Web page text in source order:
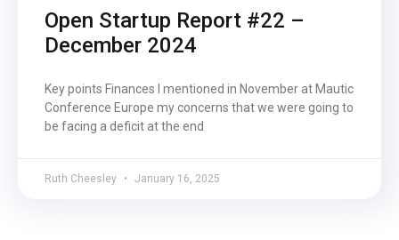
Open Startup Report #22 –
December 2024
Key points Finances I mentioned in November at Mautic
Conference Europe my concerns that we were going to
be facing a deficit at the end
Ruth Cheesley January 16, 2025